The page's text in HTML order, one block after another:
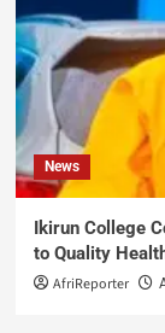
News
Ikirun College
to Quality
AfriReporter